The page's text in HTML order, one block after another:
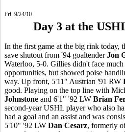
Fri. 9/24/10
Day 3 at the
In the first game at the big rink today,
save shutout from '94 goaltenderJon
Waterloo, 5-0. Gillies didn't face
opportunities, but showed poise
way. Up front, 5'11" Austrian '91 RW
good. Playing on the top line with
Johnstone and 6'1" '92 LW Brian
second-year USHL player who also
had a goal and an assist and was
5'10" '92 LW Dan Cesarz, formerly